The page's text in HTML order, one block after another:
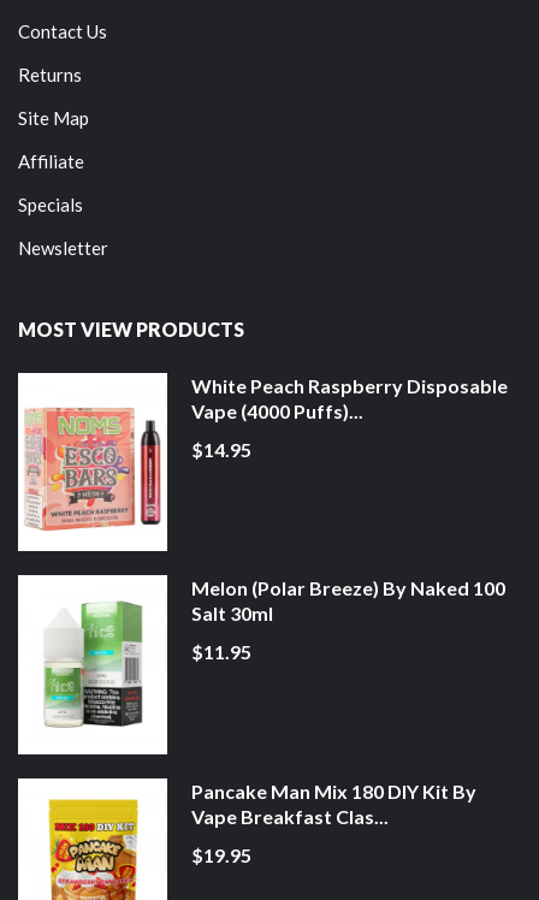
Contact Us
Returns
Site Map
Affiliate
Specials
Newsletter
MOST VIEW PRODUCTS
White Peach Raspberry Disposable
Vape (4000 Puffs)...
$14.95
Melon (Polar Breeze) By Naked 100
Salt 30ml
$11.95
Pancake Man Mix 180 DIY Kit By
Vape Breakfast Clas...
$19.95